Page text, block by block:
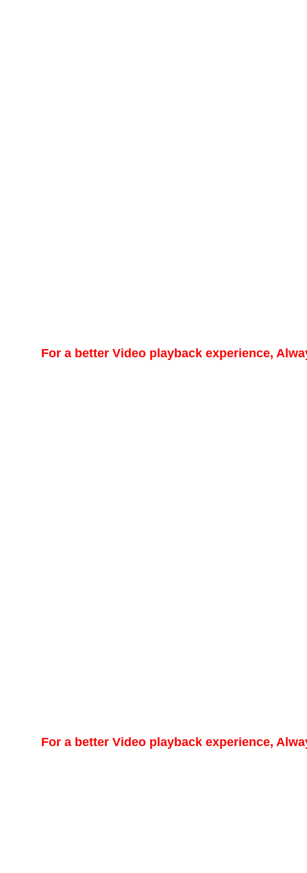
For a better Video playback experience,
For a better Video playback experience,